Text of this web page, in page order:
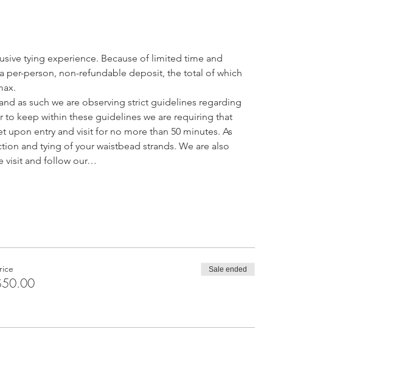
tying experience. Because of limited time and
per-person, non-refundable deposit, the total of which
as such we are observing strict guidelines regarding
keep within these guidelines we are requiring that
entry and visit for no more than 50 minutes. As
and tying of your waistbead strands. We are also
visit and follow our…
Sale ended